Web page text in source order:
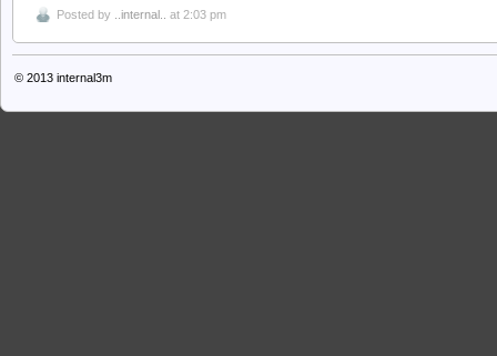
Posted by ..internal.. at 2:03 pm
© 2013 internal3m